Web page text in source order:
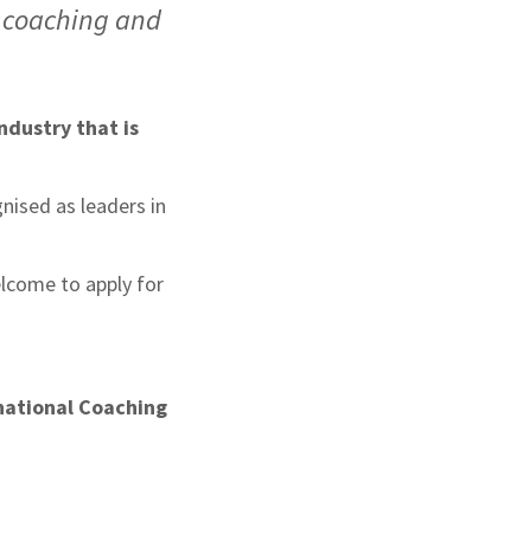
and
that is
as leaders in
to apply for
Coaching